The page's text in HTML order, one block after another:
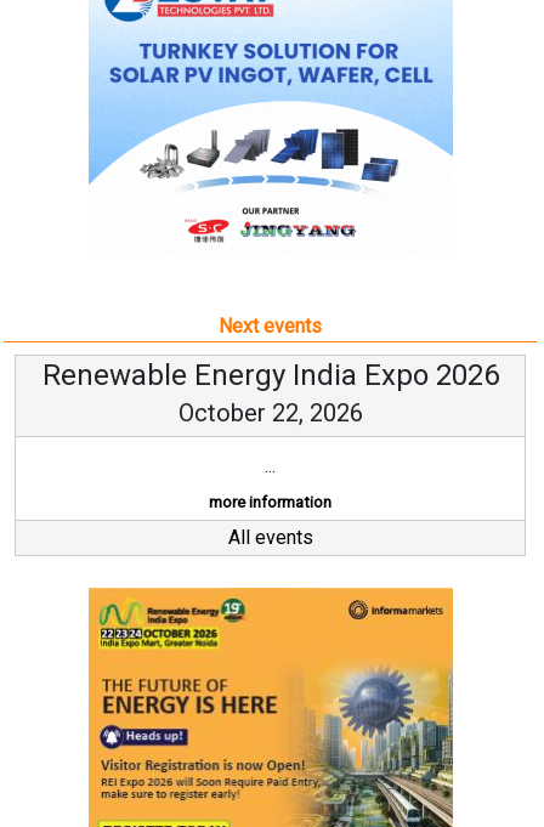
Next events
Renewable Energy India Expo 2026
October 22, 2026
...
more information
All events